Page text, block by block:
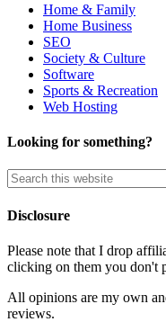
Home & Family
Home Business
SEO
Society & Culture
Software
Sports & Recreation
Web Hosting
Looking for something?
Disclosure
Please note that I drop
clicking on them you don't
All opinions are my own
reviews.